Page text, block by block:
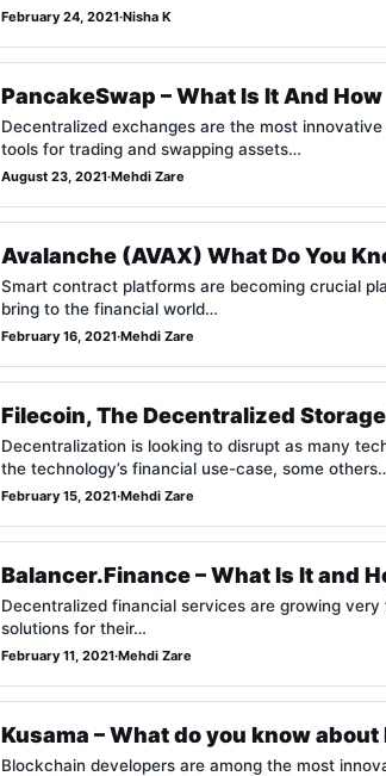
February 24, 2021·Nisha K
PancakeSwap – What Is It And
Decentralized exchanges are the most
tools for trading and swapping assets…
August 23, 2021·Mehdi Zare
Avalanche (AVAX) What Do You
Smart contract platforms are becoming crucial
bring to the financial world…
February 16, 2021·Mehdi Zare
Filecoin, The Decentralized
Decentralization is looking to disrupt as many
the technology’s financial use-case, some
February 15, 2021·Mehdi Zare
Balancer.Finance – What Is It and
Decentralized financial services are growing
solutions for their…
February 11, 2021·Mehdi Zare
Kusama – What do you know
Blockchain developers are among the most